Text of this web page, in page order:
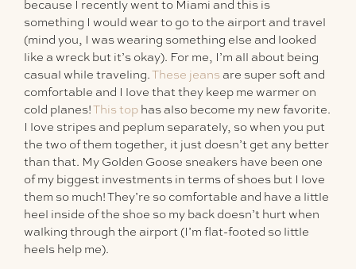
because I recently went to Miami and this is
something I would wear to go to the airport and travel
(mind you, I was wearing something else and looked
like a wreck but it’s okay). For me, I’m all about being
casual while traveling.These jeans are super soft and
comfortable and I love that they keep me warmer on
cold planes!This top has also become my new favorite.
I love stripes and peplum separately, so when you put
the two of them together, it just doesn’t get any better
than that. My Golden Goose sneakers have been one
of my biggest investments in terms of shoes but I love
them so much! They’re so comfortable and have a little
heel inside of the shoe so my back doesn’t hurt when
walking through the airport (I’m flat-footed so little
heels help me).